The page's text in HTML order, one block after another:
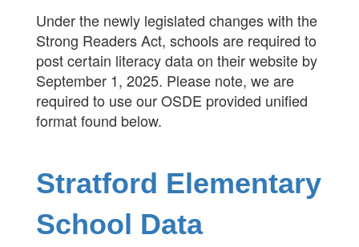
Under the newly legislated changes with the
Strong Readers Act, schools are required to
post certain literacy data on their website by
September 1, 2025. Please note, we are
required to use our OSDE provided unified
format found below.
Stratford Elementary
School Data